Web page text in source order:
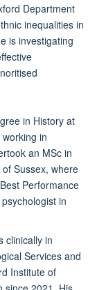
Department
inequalities in
is investigating
in History at
in
an MSc in
Sussex, where
Performance
in
clinically in
Services and
Institute of